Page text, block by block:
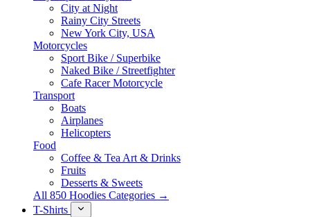
City at Night
Rainy City Streets
New York City, USA
Motorcycles
Sport Bike / Superbike
Naked Bike / Streetfighter
Cafe Racer Motorcycle
Transport
Boats
Airplanes
Helicopters
Food
Coffee & Tea Art & Drinks
Fruits
Desserts & Sweets
All 850 Hoodies Categories →
T-Shirts